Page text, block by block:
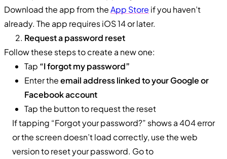
Download the app from theApp Store if you haven’t
already. The app requires iOS 14 or later.
Request a password reset
Follow these steps to create a new one:
Tap “I forgot my password”
Enter theemail address linked to your Google or
Facebook account
Tap the button to request the reset
If tapping “Forgot your password?” shows a 404 error
or the screen doesn’t load correctly, use the web
version to reset your password. Go to